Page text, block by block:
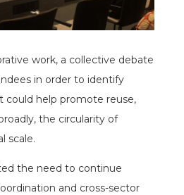
work, a collective debate
in order to identify
could help promote reuse,
the circularity of
scale.
the need to continue
and cross-sector